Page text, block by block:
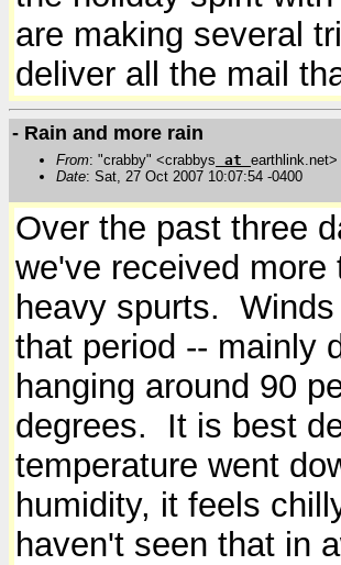
are making several
deliver all the mail
- Rain and more rain
From: "crabby" <crabbys at earthlink.net>
Date: Sat, 27 Oct 2007 10:07:54 -0400
Over the past three
we've received
heavy spurts.
that period -- mainly
hanging around 90
degrees. It is best
temperature went
humidity, it feels
haven't seen that in